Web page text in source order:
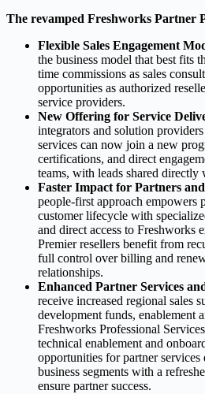
The revamped Freshworks Partner
Flexible Sales Engagement
the business model that best fits
time commissions as sales
opportunities as authorized
service providers.
New Offering for Service
integrators and solution
services can now join a new
certifications, and direct
teams, with leads shared directly
Faster Impact for Partners
people-first approach empowers
customer lifecycle with
and direct access to Freshworks
Premier resellers benefit from
full control over billing and
relationships.
Enhanced Partner Services
receive increased regional sales
development funds, enablement
Freshworks Professional
technical enablement and
opportunities for partner services
business segments with a
ensure partner success.